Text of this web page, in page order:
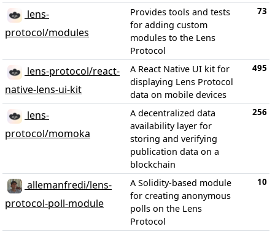
lens-
protocol/modules
Provides tools and tests
for adding custom
modules to the Lens
Protocol
73
lens-protocol/react-
native-lens-ui-kit
A React Native UI kit for
displaying Lens Protocol
data on mobile devices
495
lens-
protocol/momoka
A decentralized data
availability layer for
storing and verifying
publication data on a
blockchain
256
allemanfredi/lens-
protocol-poll-module
A Solidity-based module
for creating anonymous
polls on the Lens
Protocol
10